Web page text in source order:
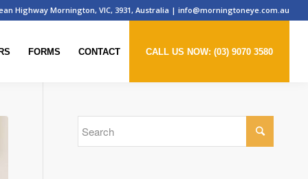
Highway Mornington, VIC, 3931, Australia |info@morningtoneye.com.au
FORMS CONTACT CALL US NOW: (03) 9070 3580